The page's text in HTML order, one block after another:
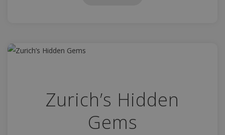
Zurich’s Hidden
Gems